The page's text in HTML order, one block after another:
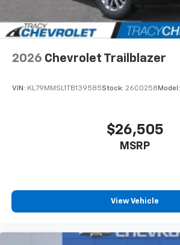
2026 Chevrolet Trailblazer
VIN: KL79MMSL1TB139585Stock: 26C0258 Model:
$26,505
MSRP
View Vehicle